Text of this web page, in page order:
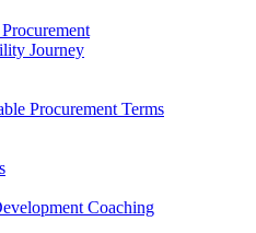
Journey
Procurement Terms
Coaching